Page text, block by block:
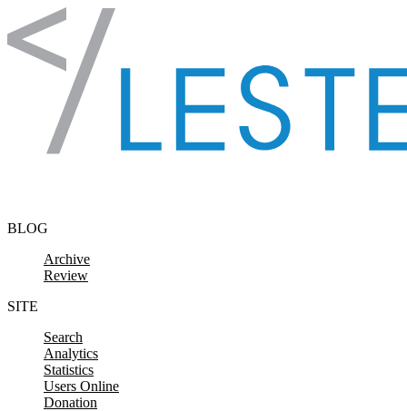
Skip to content
BLOG
Archive
Review
SITE
Search
Analytics
Statistics
Users Online
Donation